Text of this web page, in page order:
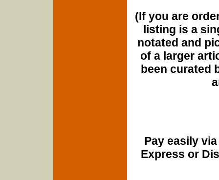
(If you are
listing is a
notated and
of a larger
been curated
Pay easily
Express or